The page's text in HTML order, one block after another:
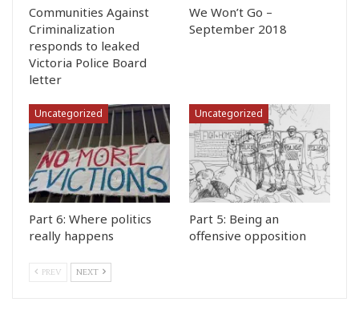
Communities Against
Criminalization
responds to leaked
Victoria Police Board
letter
We Won’t Go –
September 2018
Uncategorized
Part 6: Where politics
really happens
Uncategorized
Part 5: Being an
offensive opposition
PREV NEXT